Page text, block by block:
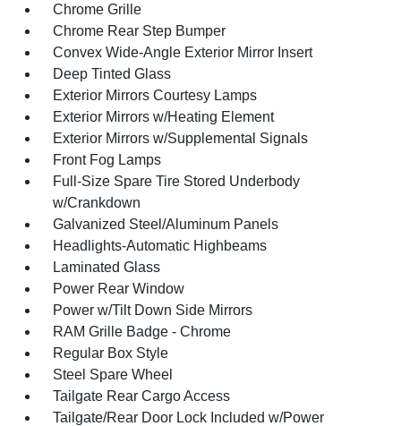
Chrome Grille
Chrome Rear Step Bumper
Convex Wide-Angle Exterior Mirror Insert
Deep Tinted Glass
Exterior Mirrors Courtesy Lamps
Exterior Mirrors w/Heating Element
Exterior Mirrors w/Supplemental Signals
Front Fog Lamps
Full-Size Spare Tire Stored Underbody
w/Crankdown
Galvanized Steel/Aluminum Panels
Headlights-Automatic Highbeams
Laminated Glass
Power Rear Window
Power w/Tilt Down Side Mirrors
RAM Grille Badge - Chrome
Regular Box Style
Steel Spare Wheel
Tailgate Rear Cargo Access
Tailgate/Rear Door Lock Included w/Power